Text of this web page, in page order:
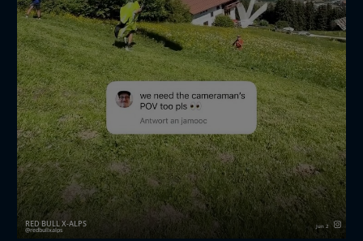
RED BULL X-ALPS
redbullxalps Jun 2